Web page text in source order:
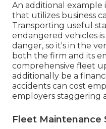
An additional example
that utilizes business
Transporting useful
endangered vehicles
danger, so it's in the
both the firm and its
comprehensive fleet
additionally be a
accidents can cost
employers staggering
Fleet Maintenance